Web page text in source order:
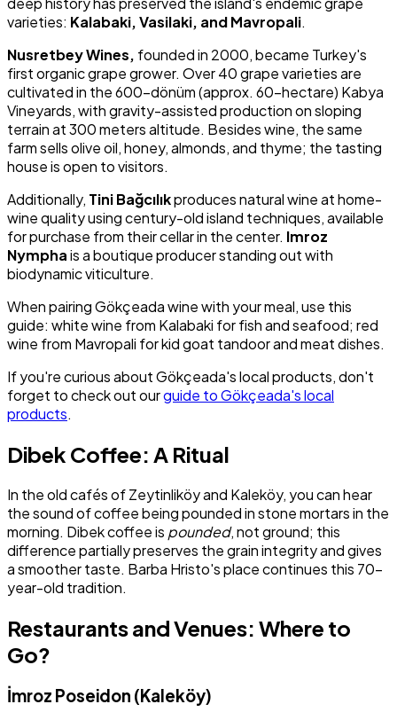
varieties: Kalabaki, Vasilaki, and Mavropali.
Nusretbey Wines, founded in 2000, became Turkey's
first organic grape grower. Over 40 grape varieties are
cultivated in the 600-dönüm (approx. 60-hectare) Kabya
Vineyards, with gravity-assisted production on sloping
terrain at 300 meters altitude. Besides wine, the same
farm sells olive oil, honey, almonds, and thyme; the tasting
house is open to visitors.
Additionally, Tini Bağcılıkproduces natural wine at home-
wine quality using century-old island techniques, available
for purchase from their cellar in the center. Imroz
Nymphais a boutique producer standing out with
biodynamic viticulture.
When pairing Gökçeada wine with your meal, use this
guide: white wine from Kalabaki for fish and seafood; red
wine from Mavropali for kid goat tandoor and meat dishes.
If you're curious about Gökçeada's local products, don't
forget to check out ourguide to Gökçeada's local
products.
Dibek Coffee: A Ritual
In the old cafés of Zeytinliköy and Kaleköy, you can hear
the sound of coffee being pounded in stone mortars in the
morning. Dibek coffee is pounded, not ground; this
difference partially preserves the grain integrity and gives
a smoother taste. Barba Hristo's place continues this 70-
year-old tradition.
Restaurants and Venues: Where to
Go?
İmroz Poseidon (Kaleköy)